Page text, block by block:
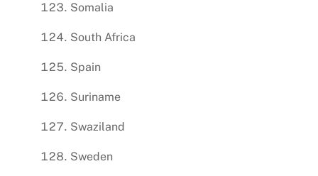
Somalia
South Africa
Spain
Suriname
Swaziland
Sweden